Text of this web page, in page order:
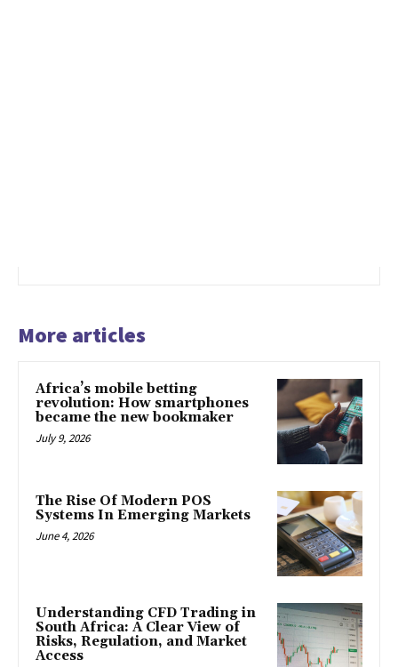
More articles
Africa’s mobile betting
revolution: How smartphones
became the new bookmaker
July 9, 2026
The Rise Of Modern POS
Systems In Emerging Markets
June 4, 2026
Understanding CFD Trading in
South Africa: A Clear View of
Risks, Regulation, and Market
Access